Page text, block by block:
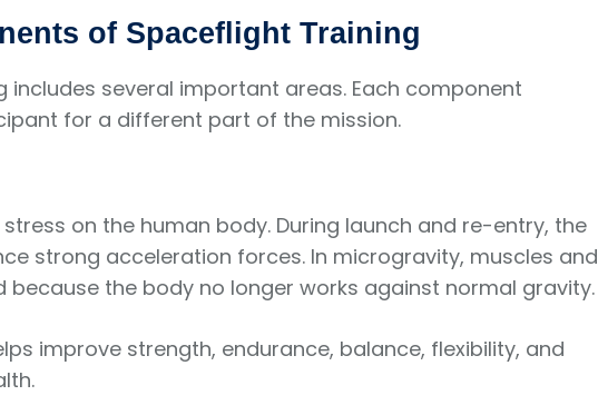
of Spaceflight Training
includes several important areas. Each component
for a different part of the mission.
on the human body. During launch and re-entry, the
strong acceleration forces. In microgravity, muscles and
because the body no longer works against normal gravity.
improve strength, endurance, balance, flexibility, and